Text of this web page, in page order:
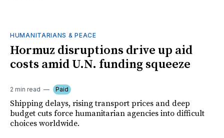
HUMANITARIANS & PEACE
Hormuz disruptions drive up aid
costs amid U.N. funding squeeze
2 min read Paid
Shipping delays, rising transport prices and deep
budget cuts force humanitarian agencies into difficult
choices worldwide.